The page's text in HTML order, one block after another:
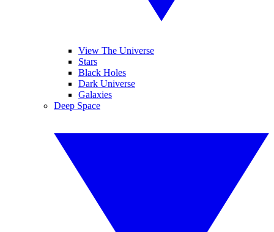
View The Universe
Stars
Black Holes
Dark Universe
Galaxies
Deep Space